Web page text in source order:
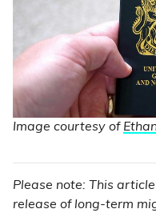
Image courtesy of
Please note: This
release of long-term